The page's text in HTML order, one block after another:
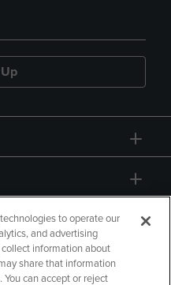
to operate our
and advertising
information about
share that information
can accept or reject